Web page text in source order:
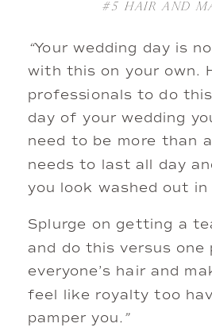
#5 HAIR AND
“Your wedding day is
with this on your own.
professionals to do
day of your wedding
need to be more than
needs to last all day
you look washed out in
Splurge on getting a
and do this versus one
everyone’s hair and
feel like royalty too
pamper you.”